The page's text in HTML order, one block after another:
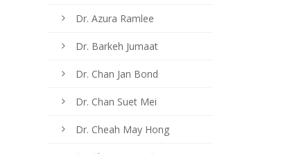
Dr. Azura Ramlee
Dr. Barkeh Jumaat
Dr. Chan Jan Bond
Dr. Chan Suet Mei
Dr. Cheah May Hong